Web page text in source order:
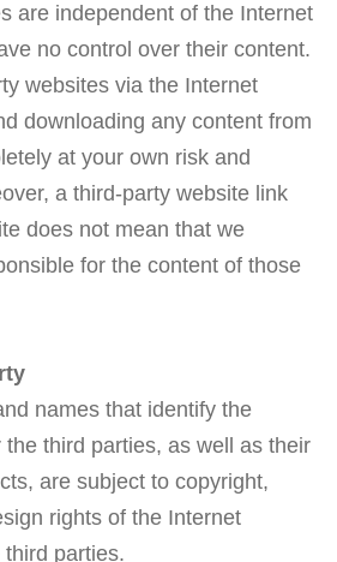
are independent of the Internet
no control over their content.
websites via the Internet
downloading any content from
at your own risk and
a third-party website link
does not mean that we
for the content of those
names that identify the
third parties, as well as their
are subject to copyright,
rights of the Internet
parties.